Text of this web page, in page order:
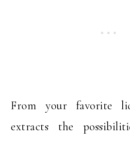
From your favorite
extracts the